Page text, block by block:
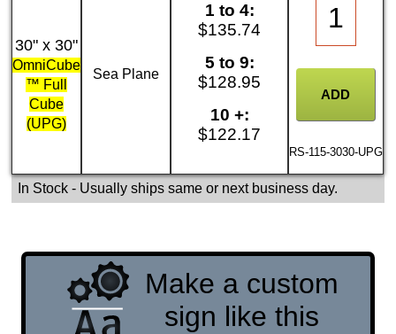
30" x 30"
OmniCube
™ Full
Cube
(UPG)
Sea Plane
1 to 4:
$135.74
5 to 9:
$128.95
10 +:
$122.17
RS-115-3030-UPG
In Stock- Usually ships same or next business day.
Make a custom
sign like this